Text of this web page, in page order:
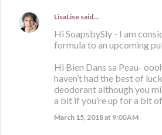
LisaLise said…
Hi SoapsbySly - I am
formula to an upcoming
Hi Bien Dans sa Peau-
haven’t had the best of
deodorant although you
a bit if you’re up for a bit
March 15, 2018 at 9:00 AM